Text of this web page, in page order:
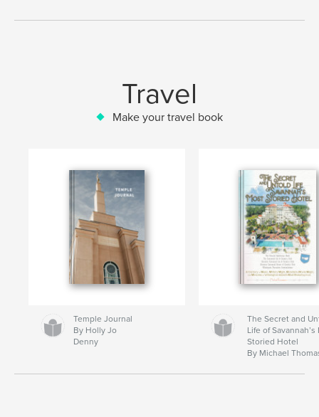
Travel
Make your travel book
Temple Journal
By Holly Jo
Denny
The Secret and
Life of Savannah’s
Storied Hotel
By Michael